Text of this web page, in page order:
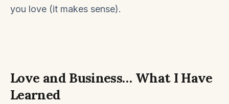
you love (it makes sense).
Love and Business… What I Have
Learned